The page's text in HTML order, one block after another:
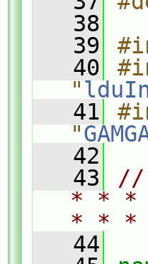
   38
   39
   40
"
   41
"
   42
   43
//
* * *
* *
   44